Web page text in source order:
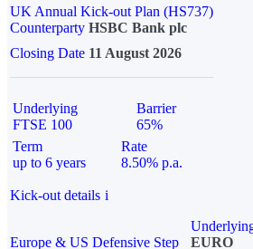
UK Annual Kick-out Plan (HS737)
Counterparty HSBC Bank plc
Closing Date 11 August 2026
Underlying
FTSE 100
Barrier
65%
Term
up to 6 years
Rate
8.50% p.a.
Kick-out details i
Europe & US Defensive Step
EURO